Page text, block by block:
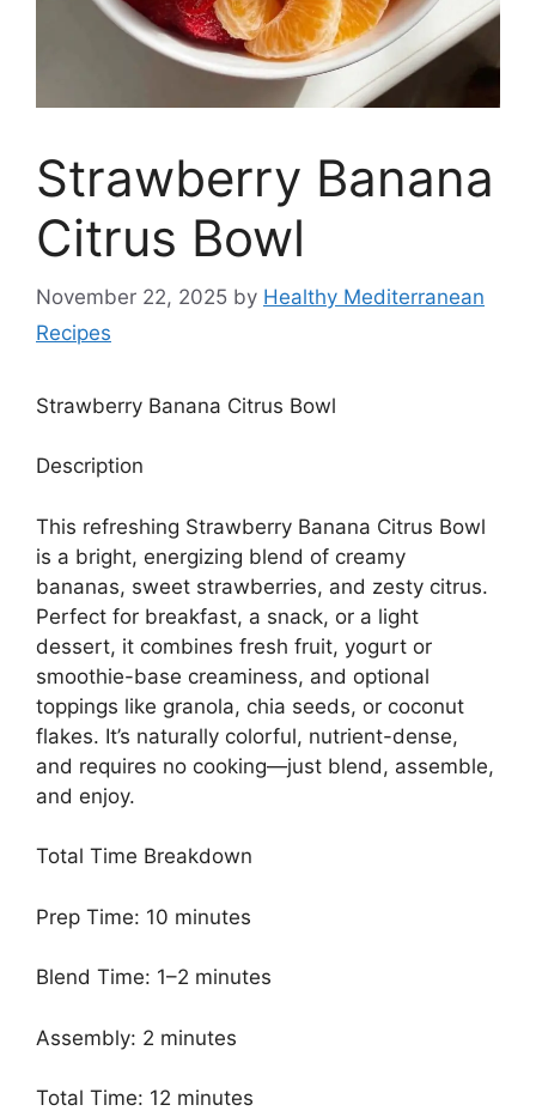
Strawberry Banana
Citrus Bowl
November 22, 2025 by Healthy Mediterranean
Recipes
Strawberry Banana Citrus Bowl
Description
This refreshing Strawberry Banana Citrus Bowl
is a bright, energizing blend of creamy
bananas, sweet strawberries, and zesty citrus.
Perfect for breakfast, a snack, or a light
dessert, it combines fresh fruit, yogurt or
smoothie-base creaminess, and optional
toppings like granola, chia seeds, or coconut
flakes. It’s naturally colorful, nutrient-dense,
and requires no cooking—just blend, assemble,
and enjoy.
Total Time Breakdown
Prep Time: 10 minutes
Blend Time: 1–2 minutes
Assembly: 2 minutes
Total Time: 12 minutes